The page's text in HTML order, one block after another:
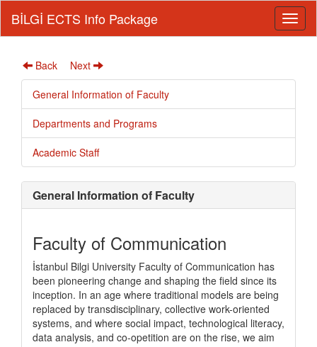
BİLGİ ECTS Info Package
Back Next
General Information of Faculty
Departments and Programs
Academic Staff
General Information of Faculty
Faculty of Communication
İstanbul Bilgi University Faculty of Communication has
been pioneering change and shaping the field since its
inception. In an age where traditional models are being
replaced by transdisciplinary, collective work-oriented
systems, and where social impact, technological literacy,
data analysis, and co-opetition are on the rise, we aim